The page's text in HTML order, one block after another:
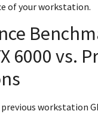
of your workstation.
6000 vs.
workstation